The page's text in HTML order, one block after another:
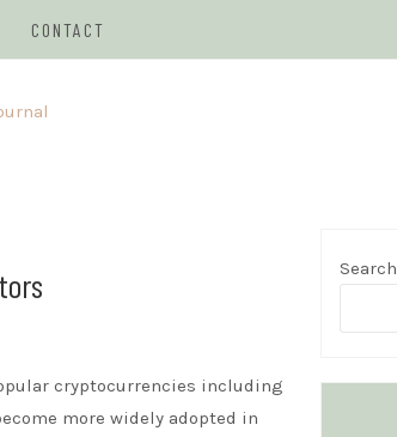
CONTACT
cryptocurrencies including
more widely adopted in
Search